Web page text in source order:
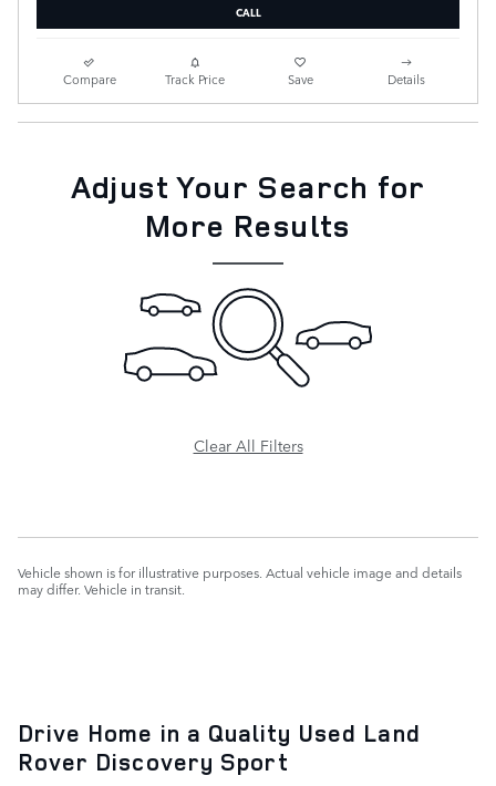
CALL
Compare Track Price Save Details
Adjust Your Search for
More Results
Clear All Filters
Vehicle shown is for illustrative purposes. Actual vehicle image and details
may differ. Vehicle in transit.
Drive Home in a Quality Used Land
Rover Discovery Sport